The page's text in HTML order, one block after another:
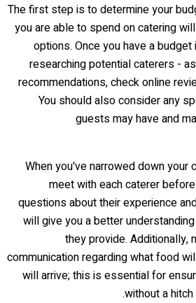
The first step is to determine your
you are able to spend on catering
options. Once you have a
researching potential caterers -
recommendations, check online
You should also consider any
guests may have and
When you've narrowed down your
meet with each caterer
questions about their experience
will give you a better
they provide. Additionally,
communication regarding what food
will arrive; this is essential for
without a